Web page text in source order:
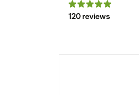
120 reviews